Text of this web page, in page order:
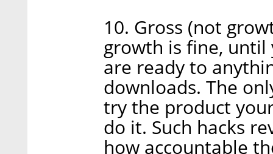
10. Gross (not
growth is fine, until
are ready to
downloads. The
try the product
do it. Such hacks
how accountable